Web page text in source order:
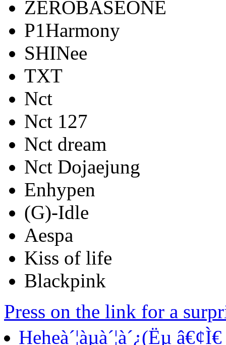
ZEROBASEONE
P1Harmony
SHINee
TXT
Nct
Nct 127
Nct dream
Nct Dojaejung
Enhypen
(G)-Idle
Aespa
Kiss of life
Blackpink
Press on the link for a
Heheà´¦àµà´¦à´¿(Ëµ